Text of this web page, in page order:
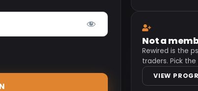
Not a
Rewired is the
traders. Pick
VIEW